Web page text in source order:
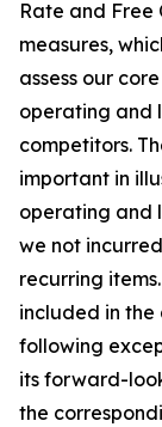
Rate and Free
measures,
assess our
operating and
competitors.
important in
operating and
we not
recurring
included in
following
its forward-
the